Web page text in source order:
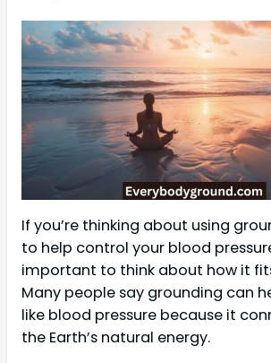
If you’re thinking about using
to help control your blood
important to think about how it
Many people say grounding can
like blood pressure because it
the Earth’s natural energy.